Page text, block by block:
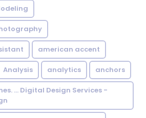
american accent
Analysis analytics anchors
... Digital Design Services -